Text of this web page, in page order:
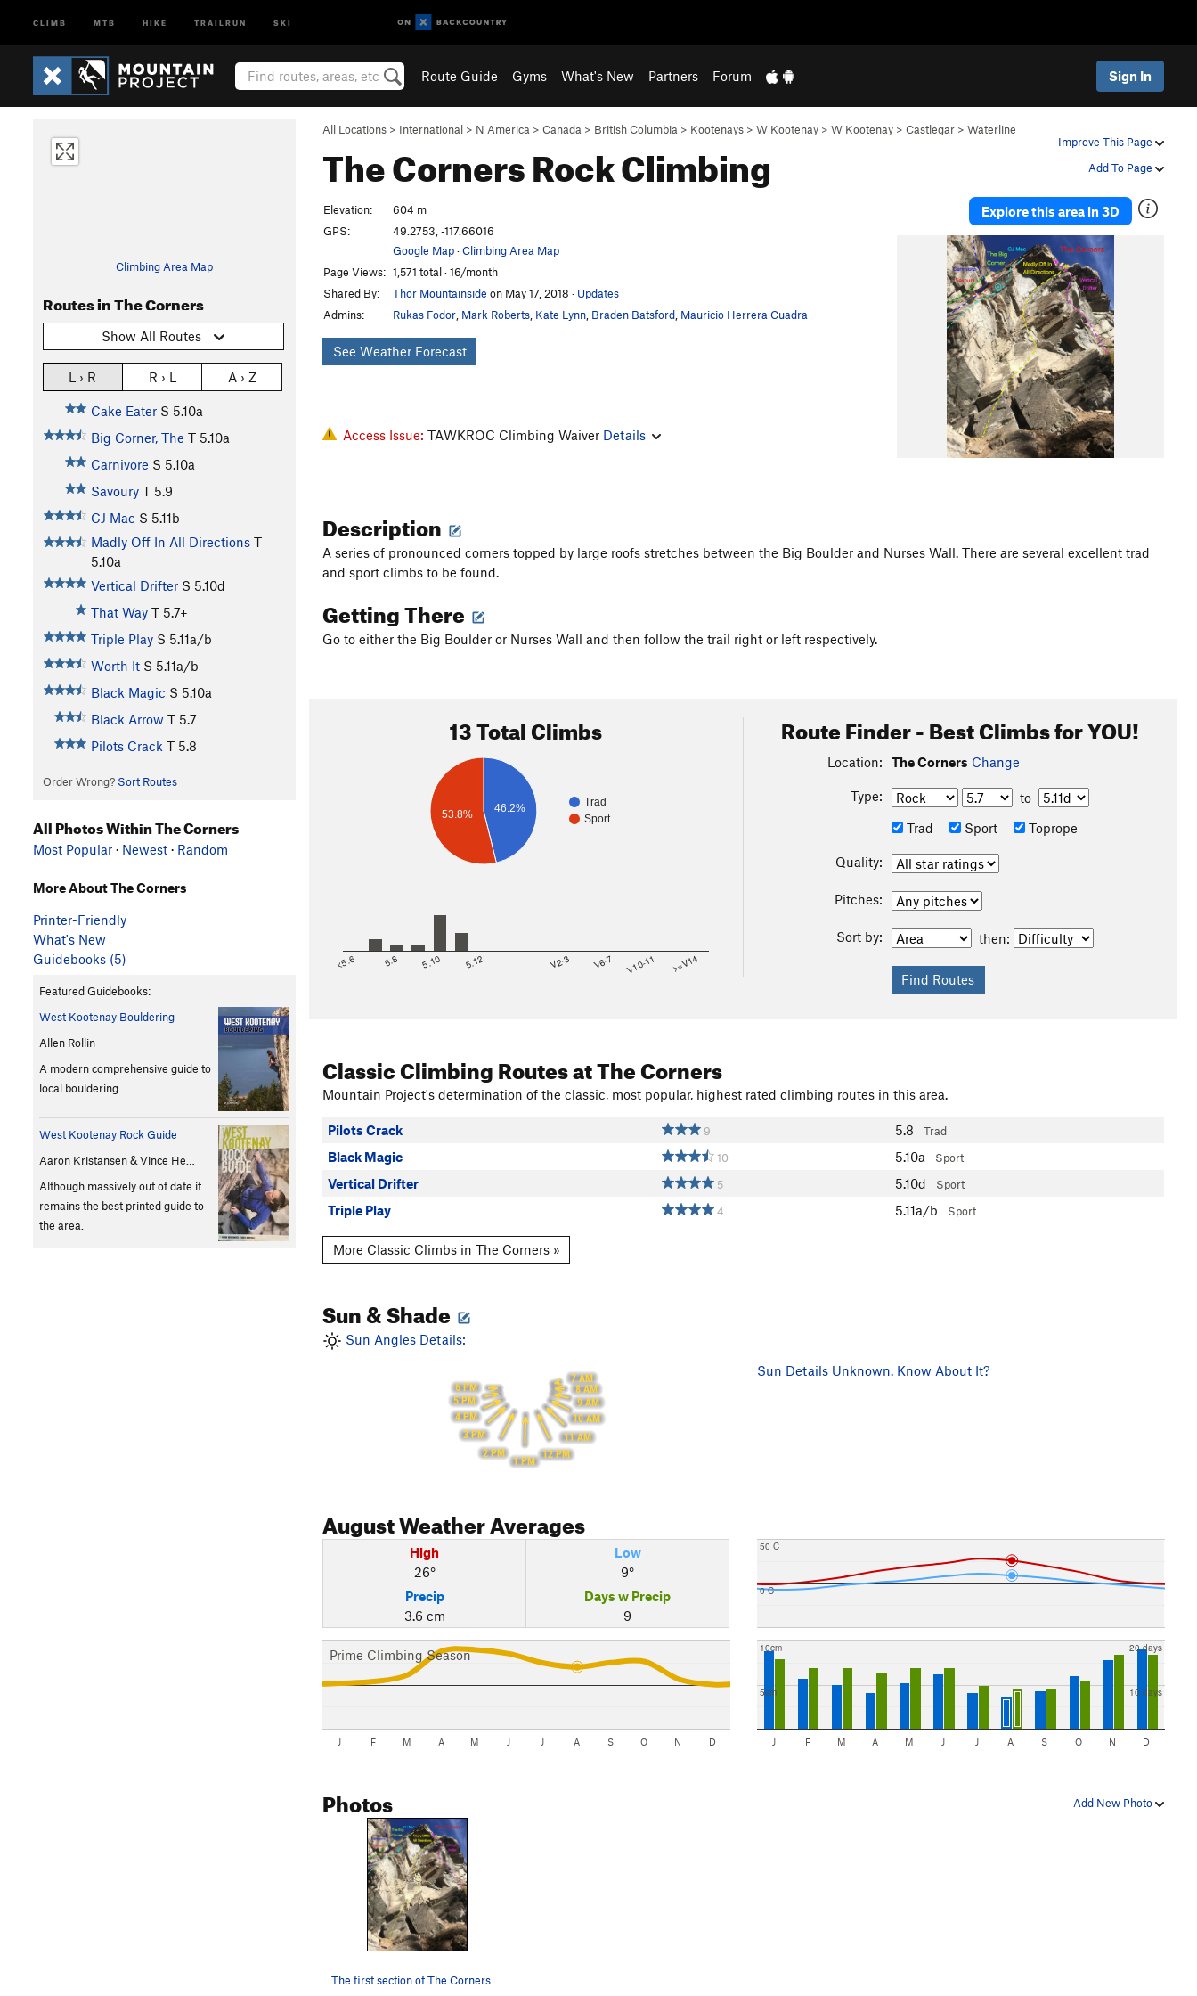
CLIMB MTB HIKE TRAILRUN SKI
Route Guide Gyms What's New Partners Forum Sign In
Improve This Page
Add To Page
All Locations > International > N America > Canada > British Columbia > Kootenays > W Kootenay > W Kootenay > Castlegar > Waterline
The CornersRock Climbing
Climbing Area Map
Routes in The Corners
Show All Routes
L › R R › L A › Z
Cake Eater S 5.10a
Big Corner, The T 5.10a
Carnivore S 5.10a
Savoury T 5.9
CJ Mac S 5.11b
Madly Off In All Directions T
5.10a
Vertical Drifter S 5.10d
That Way T 5.7+
Triple Play S 5.11a/b
Worth It S 5.11a/b
Black Magic S 5.10a
Black Arrow T 5.7
Pilots Crack T 5.8
Order Wrong? Sort Routes
Explore this area in 3D
Elevation:
604 m
GPS:
49.2753, -117.66016
Google Map·Climbing Area Map
Page Views: 1,571 total · 16/month
Shared By:
Thor Mountainside on May 17, 2018 · Updates
Admins:
Rukas Fodor Mark Roberts Kate Lynn Braden Batsford Mauricio Herrera Cuadra
See Weather Forecast
Access Issue: TAWKROC Climbing Waiver Details
Description
A series of pronounced corners topped by large roofs stretches between the Big Boulder and Nurses Wall. There are several excellent trad
and sport climbs to be found.
Getting There
Go to either the Big Boulder or Nurses Wall and then follow the trail right or left respectively.
13 Total Climbs
Trad
Sport
46.2%
53.8%
<5.6 5.8 5.10 5.12 V2-3 V6-7 V10-11 >=V14
Route Finder - Best Climbs for YOU!
Location: The Corners Change
Type:
to
Trad
Sport Toprope
Quality:
Pitches:
Sort by: then:
Classic Climbing Routesat The Corners
Mountain Project's determination of the classic, most popular, highest rated climbing routes in this area.
Pilots Crack 9 5.8 Trad
Black Magic 10 5.10a Sport
Vertical Drifter 5 5.10d Sport
Triple Play 4 5.11a/b Sport
More Classic Climbs in The Corners »
Sun & Shade
Sun Angles Details:
7 AM
8 AM
9 AM
10 AM
11 AM
12 PM
1 PM
2 PM
3 PM
4 PM
5 PM
6 PM
Sun Details Unknown. Know About It?
AugustWeather Averages
High
26°
Low
9°
Precip
3.6 cm
Days w Precip
9
Prime Climbing Season
J F M A M J J A S O N D
0 C
50 C
5cm
10cm
10 days
20 days
J F M A M J J A S O N D
Add New Photo
Photos
The first section of The Corners
All Photos Within The Corners
Most Popular · Newest · Random
More About The Corners
Printer-Friendly
What's New
Guidebooks (5)
Featured Guidebooks:
West Kootenay Bouldering
Allen Rollin
A modern comprehensive guide to
local bouldering.
West Kootenay Rock Guide
Aaron Kristansen & Vince He…
Although massively out of date it
remains the best printed guide to
the area.